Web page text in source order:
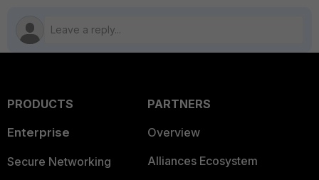
PRODUCTS
Enterprise
Secure Networking
PARTNERS
Overview
Alliances Ecosystem